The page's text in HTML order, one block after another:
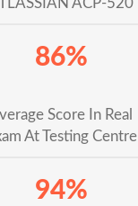
ACP-520
86%
Score In Real
At Testing Centre
94%